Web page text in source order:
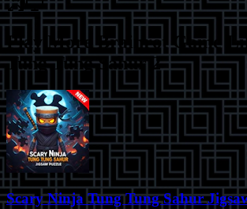
Play MoreBrainrot Game
Tung Tung Sahur 2
Scary Ninja Tung Tung Sahur